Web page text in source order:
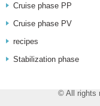
Cruise phase PP
Cruise phase PV
recipes
Stabilization phase
© All rights